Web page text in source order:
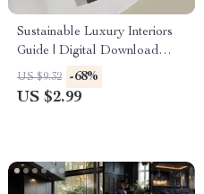
Sustainable Luxury Interiors
Guide | Digital Download
eBook for Eco-Friendly
Interior Design, AI Tools &
US $9.32 -68%
US $2.99